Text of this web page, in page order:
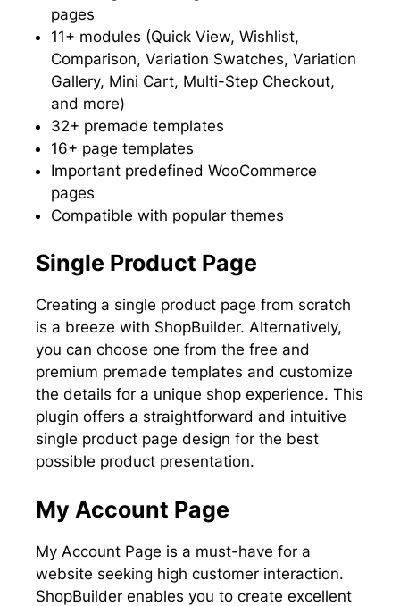
pages
11+ modules (Quick View, Wishlist,
Comparison, Variation Swatches, Variation
Gallery, Mini Cart, Multi-Step Checkout,
and more)
32+ premade templates
16+ page templates
Important predefined WooCommerce
pages
Compatible with popular themes
Single Product Page
Creating a single product page from scratch
is a breeze with ShopBuilder. Alternatively,
you can choose one from the free and
premium premade templates and customize
the details for a unique shop experience. This
plugin offers a straightforward and intuitive
single product page design for the best
possible product presentation.
My Account Page
My Account Page is a must-have for a
website seeking high customer interaction.
ShopBuilder enables you to create excellent